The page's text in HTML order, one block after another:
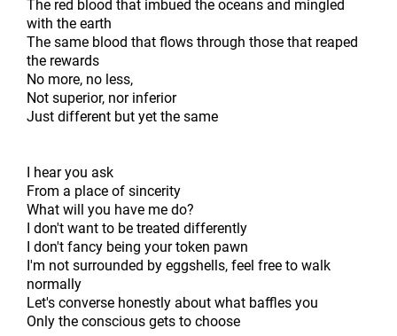
The red blood that imbued the oceans and mingled
with the earth
The same blood that flows through those that reaped
the rewards
No more, no less,
Not superior, nor inferior
Just different but yet the same
I hear you ask
From a place of sincerity
What will you have me do?
I don't want to be treated differently
I don't fancy being your token pawn
I'm not surrounded by eggshells, feel free to walk
normally
Let's converse honestly about what baffles you
Only the conscious gets to choose